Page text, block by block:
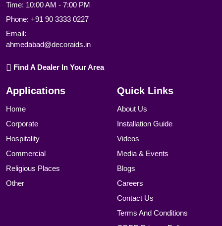
Time: 10:00 AM - 7:00 PM
Phone: +91 90 3333 0227
Email:
ahmedabad@decoraids.in
Find A Dealer In Your Area
Applications
Home
Corporate
Hospitality
Commercial
Religious Places
Other
Quick Links
About Us
Installation Guide
Videos
Media & Events
Blogs
Careers
Contact Us
Terms And Conditions